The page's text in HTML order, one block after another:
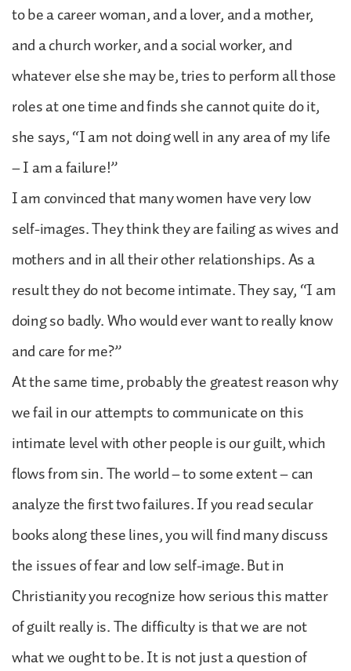
to be a career woman, and a lover, and a mother,
and a church worker, and a social worker, and
whatever else she may be, tries to perform all those
roles at one time and finds she cannot quite do it,
she says, “I am not doing well in any area of my life
– I am a failure!”
I am convinced that many women have very low
self-images. They think they are failing as wives and
mothers and in all their other relationships. As a
result they do not become intimate. They say, “I am
doing so badly. Who would ever want to really know
and care for me?”
At the same time, probably the greatest reason why
we fail in our attempts to communicate on this
intimate level with other people is our guilt, which
flows from sin. The world – to some extent – can
analyze the first two failures. If you read secular
books along these lines, you will find many discuss
the issues of fear and low self-image. But in
Christianity you recognize how serious this matter
of guilt really is. The difficulty is that we are not
what we ought to be. It is not just a question of